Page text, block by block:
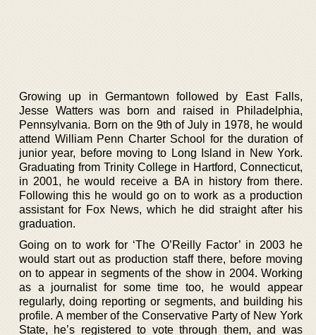
Growing up in Germantown followed by East Falls,
Jesse Watters was born and raised in Philadelphia,
Pennsylvania. Born on the 9th of July in 1978, he would
attend William Penn Charter School for the duration of
junior year, before moving to Long Island in New York.
Graduating from Trinity College in Hartford, Connecticut,
in 2001, he would receive a BA in history from there.
Following this he would go on to work as a production
assistant for Fox News, which he did straight after his
graduation.
Going on to work for ‘The O’Reilly Factor’ in 2003 he
would start out as production staff there, before moving
on to appear in segments of the show in 2004. Working
as a journalist for some time too, he would appear
regularly, doing reporting or segments, and building his
profile. A member of the Conservative Party of New York
State, he’s registered to vote through them, and was